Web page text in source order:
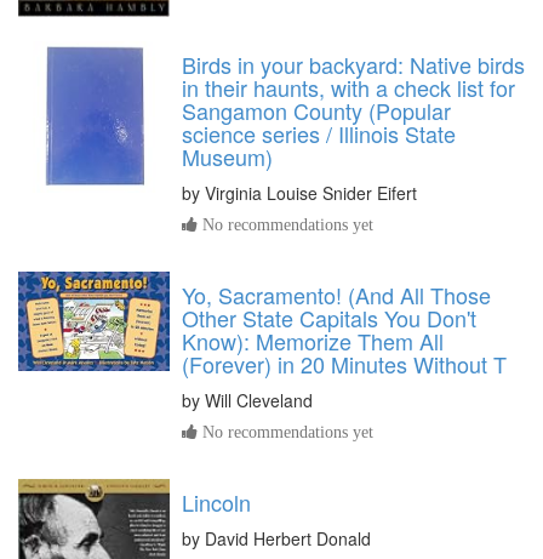
Birds in your backyard: Native birds
in their haunts, with a check list for
Sangamon County (Popular
science series / Illinois State
Museum)
by Virginia Louise Snider Eifert
No recommendations yet
Yo, Sacramento! (And All Those
Other State Capitals You Don't
Know): Memorize Them All
(Forever) in 20 Minutes Without T
by Will Cleveland
No recommendations yet
Lincoln
by David Herbert Donald